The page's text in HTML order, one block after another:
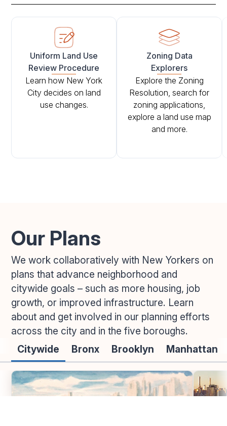
Uniform Land Use
Review Procedure
Learn how New York
City decides on land
use changes.
Zoning Data
Explorers
Explore the Zoning
Resolution, search for
zoning applications,
explore a land use map
and more.
Our Plans
We work collaboratively with New Yorkers on
plans that advance neighborhood and
citywide goals – such as more housing, job
growth, or improved infrastructure. Learn
about and get involved in our planning efforts
across the city and in the five boroughs.
Citywide
Bronx Brooklyn Manhattan